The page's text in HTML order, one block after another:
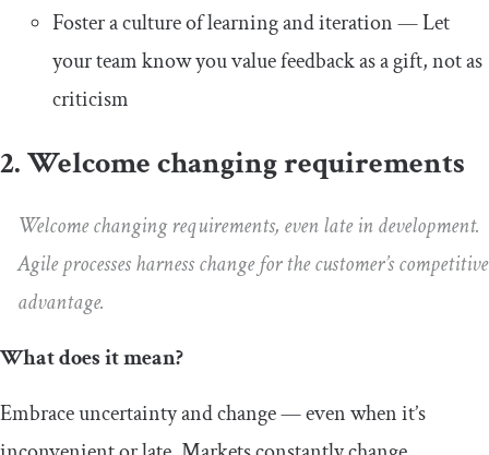
Foster a culture of learning and iteration — Let
your team know you value feedback as a gift, not as
criticism
2. Welcome changing requirements
Welcome changing requirements, even late in development.
Agile processes harness change for the customer’s competitive
advantage.
What does it mean?
Embrace uncertainty and change — even when it’s